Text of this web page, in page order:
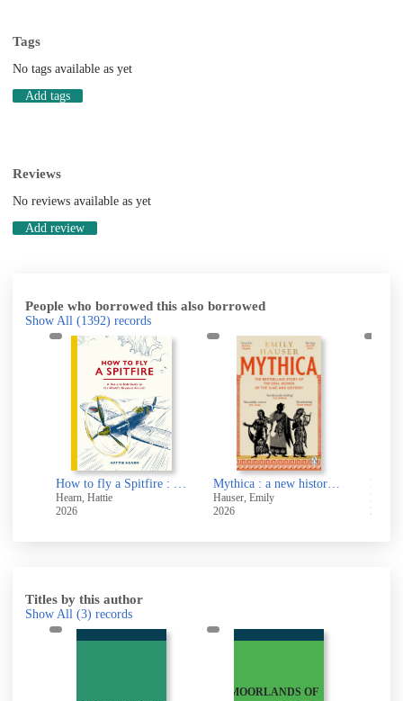
Tags
No tags available as yet
Add tags
Reviews
No reviews available as yet
Add review
People who borrowed this also borrowed
Show All (1392) records
How to fly a Spitfire : a nut-and-bolt guide to the world's greatest aircraft
Hearn, Hattie
2026
Mythica : a new history of Homer's world, through the women written out of it
Hauser, Emily
2026
2026
Titles by this author
Show All (3) records
MOORLANDS OF